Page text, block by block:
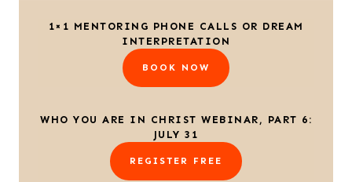
1×1 MENTORING PHONE CALLS OR DREAM
INTERPRETATION
BOOK NOW
WHO YOU ARE IN CHRIST WEBINAR, PART 6:
JULY 31
REGISTER FREE